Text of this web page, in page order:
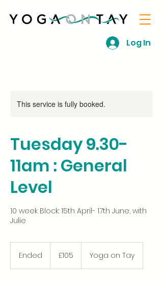
Log In
This service is fully booked.
Tuesday 9.30-
11am : General
Level
10 week Block: 15th April- 17th June, with
Julie
Ended
pounds
£105 Yoga on Tay